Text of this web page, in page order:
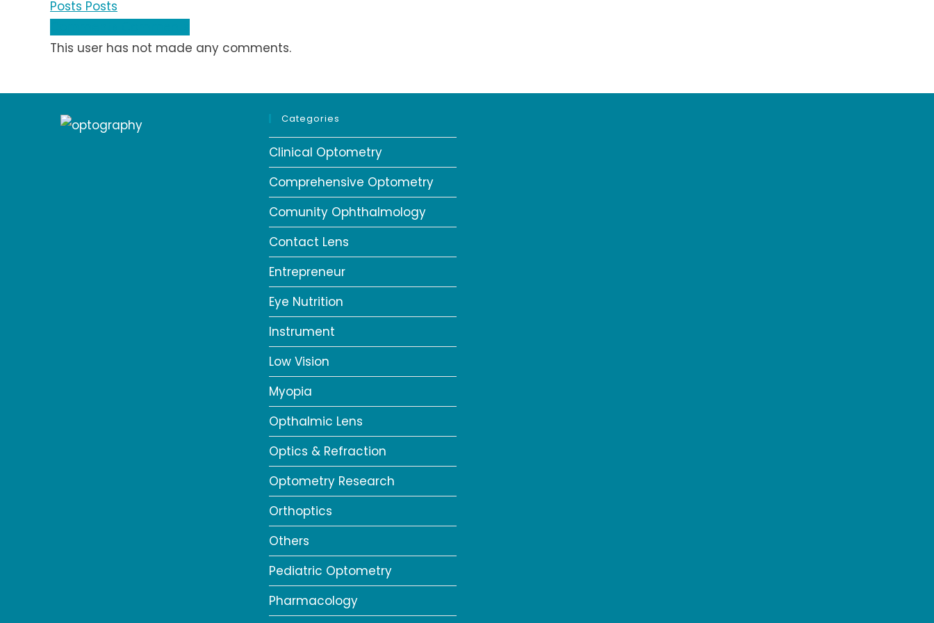
Posts Posts
This user has not made any comments.
Categories
Clinical Optometry
Comprehensive Optometry
Comunity Ophthalmology
Contact Lens
Entrepreneur
Eye Nutrition
Instrument
Low Vision
Myopia
Opthalmic Lens
Optics & Refraction
Optometry Research
Orthoptics
Others
Pediatric Optometry
Pharmacology